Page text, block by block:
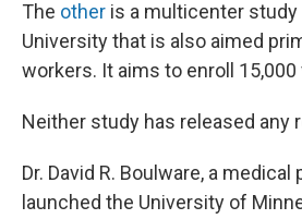
The other is a multicenter study
University that is also aimed
workers. It aims to enroll
Neither study has released any
Dr. David R. Boulware, a
launched the University of